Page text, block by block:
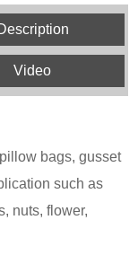
Video
bags, gusset
such as
nuts, flower,